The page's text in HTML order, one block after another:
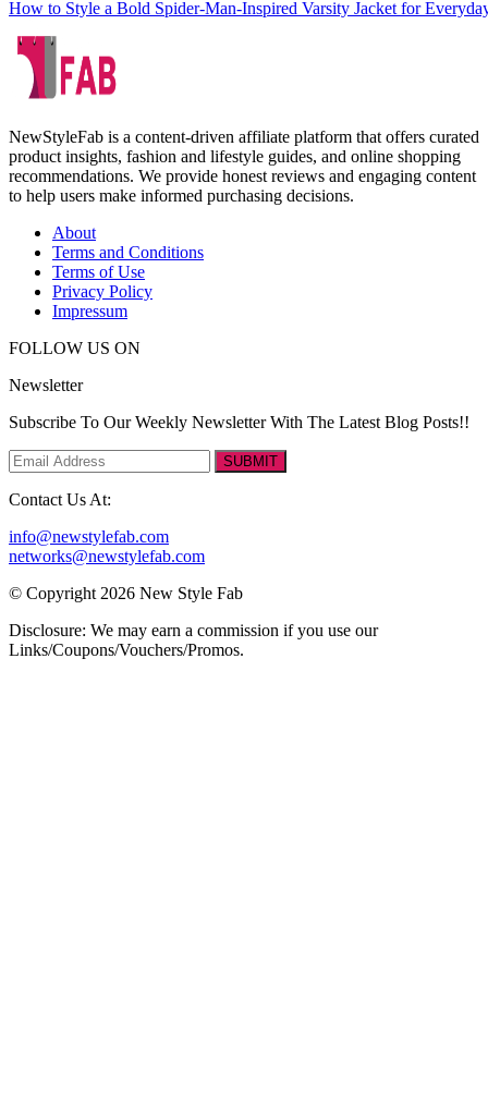
How to Style a Bold Spider-Man-Inspired Varsity Jacket for
NewStyleFab is a content-driven affiliate platform that offers curated
product insights, fashion and lifestyle guides, and online shopping
recommendations. We provide honest reviews and engaging content
to help users make informed purchasing decisions.
About
Terms and Conditions
Terms of Use
Privacy Policy
Impressum
FOLLOW US ON
Newsletter
Subscribe To Our Weekly Newsletter With The Latest Blog Posts!!
SUBMIT
Contact Us At:
info@newstylefab.com
networks@newstylefab.com
© Copyright 2026 New Style Fab
Disclosure: We may earn a commission if you use our
Links/Coupons/Vouchers/Promos.